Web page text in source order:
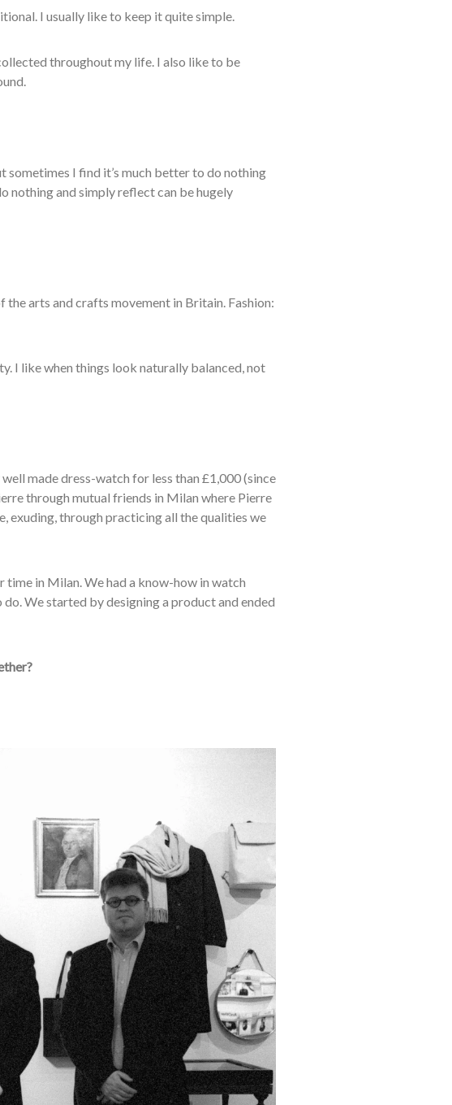
I usually like to keep it quite simple.
throughoutmy life. I also like to be
sometimes I find it’s much better to do nothing
nothing and simply reflect can be hugely
arts and crafts movement in Britain. Fashion:
I like when things look naturally balanced, not
made dress-watch for less than £1,000 (since
through mutual friends in Milan where Pierre
exuding, through practicing all the qualities we
in Milan. We had a know-how in watch
We started by designing a product and ended